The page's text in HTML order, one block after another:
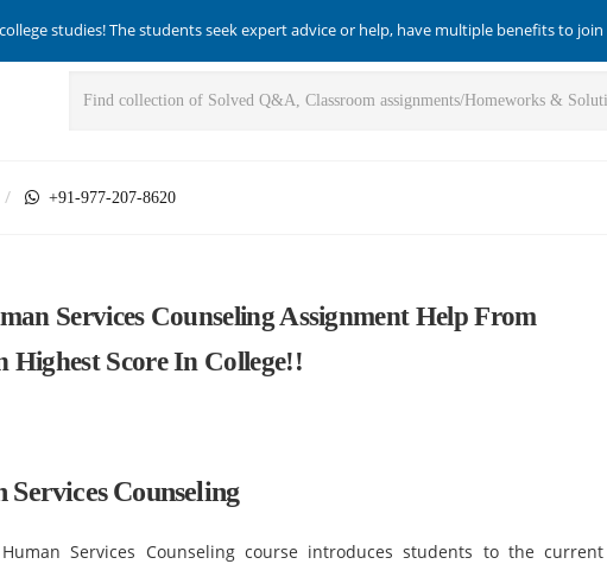
studies! The students seek expert advice or help, have multiple benefits to
+91-977-207-8620
Services Counseling Assignment Help From
Score In College!!
Counseling
Services Counseling course introduces students to the current